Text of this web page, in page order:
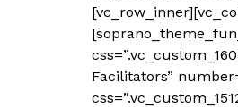
Facilitators”